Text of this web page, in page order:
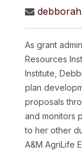
As grant
Resources
Institute,
plan
proposals
and monitors
to her other
A&M AgriLife